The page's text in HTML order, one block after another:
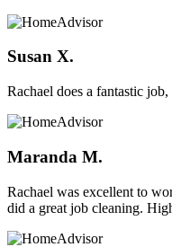
Susan X.
Rachael does a fantastic
Maranda M.
Rachael was excellent to
did a great job cleaning.